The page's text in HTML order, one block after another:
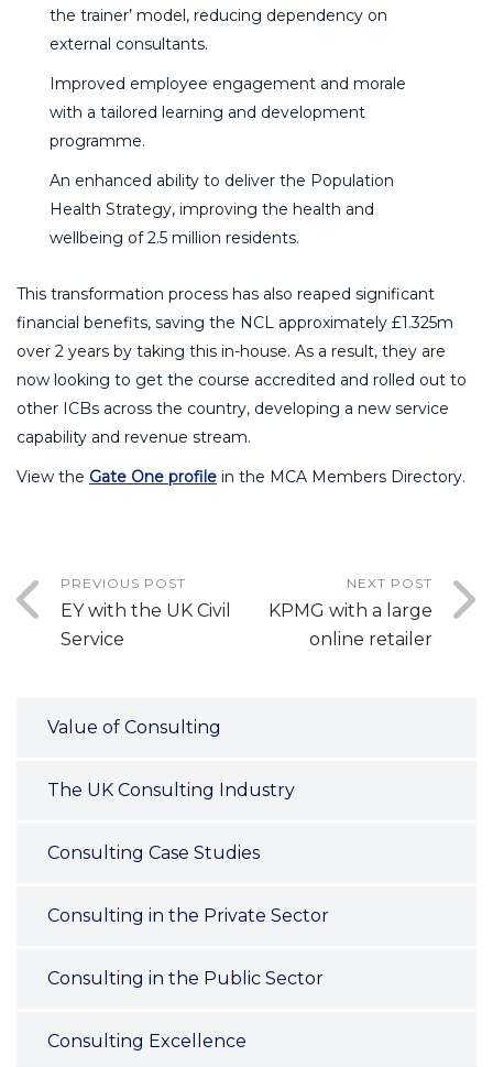
the trainer’ model, reducing dependency on
external consultants.
Improved employee engagement and morale
with a tailored learning and development
programme.
An enhanced ability to deliver the Population
Health Strategy, improving the health and
wellbeing of 2.5 million residents.
This transformation process has also reaped significant
financial benefits, saving the NCL approximately £1.325m
over 2 years by taking this in-house. As a result, they are
now looking to get the course accredited and rolled out to
other ICBs across the country, developing a new service
capability and revenue stream.
View the Gate One profile in the MCA Members Directory.
PREVIOUS POST
EY with the UK Civil
Service
NEXT POST
KPMG with a large
online retailer
Value of Consulting
The UK Consulting Industry
Consulting Case Studies
Consulting in the Private Sector
Consulting in the Public Sector
Consulting Excellence